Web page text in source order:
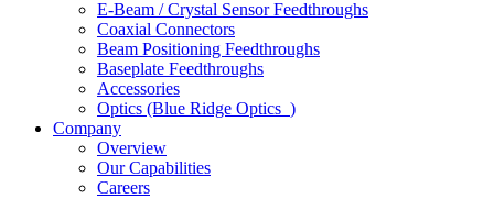
E-Beam / Crystal Sensor Feedthroughs
Coaxial Connectors
Beam Positioning Feedthroughs
Baseplate Feedthroughs
Accessories
Optics (Blue Ridge Optics )
Company
Overview
Our Capabilities
Careers